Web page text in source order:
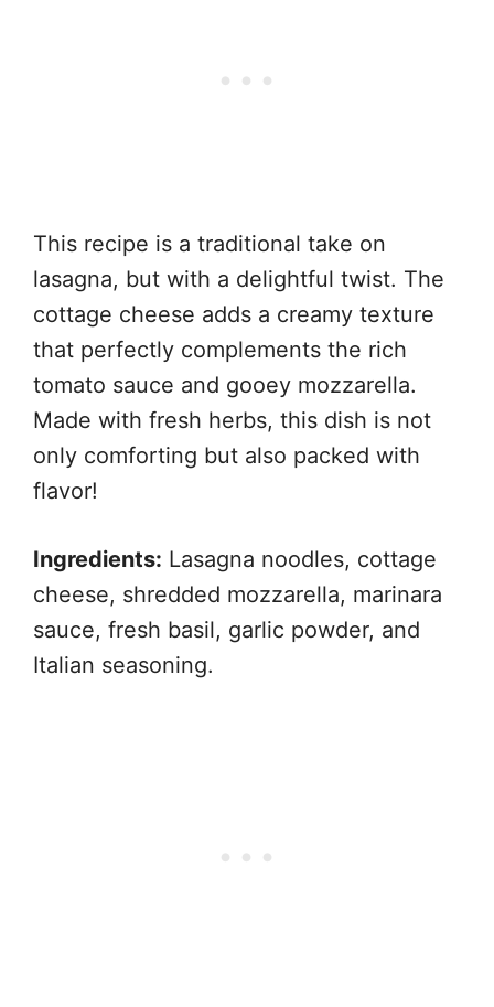
This recipe is a traditional take on
lasagna, but with a delightful twist. The
cottage cheese adds a creamy texture
that perfectly complements the rich
tomato sauce and gooey mozzarella.
Made with fresh herbs, this dish is not
only comforting but also packed with
flavor!
Ingredients: Lasagna noodles, cottage
cheese, shredded mozzarella, marinara
sauce, fresh basil, garlic powder, and
Italian seasoning.